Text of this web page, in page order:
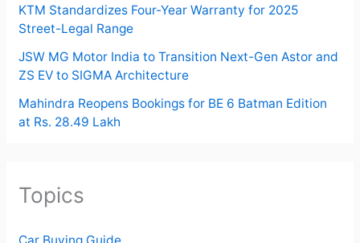
KTM Standardizes Four-Year Warranty for 2025
Street-Legal Range
JSW MG Motor India to Transition Next-Gen Astor and
ZS EV to SIGMA Architecture
Mahindra Reopens Bookings for BE 6 Batman Edition
at Rs. 28.49 Lakh
Topics